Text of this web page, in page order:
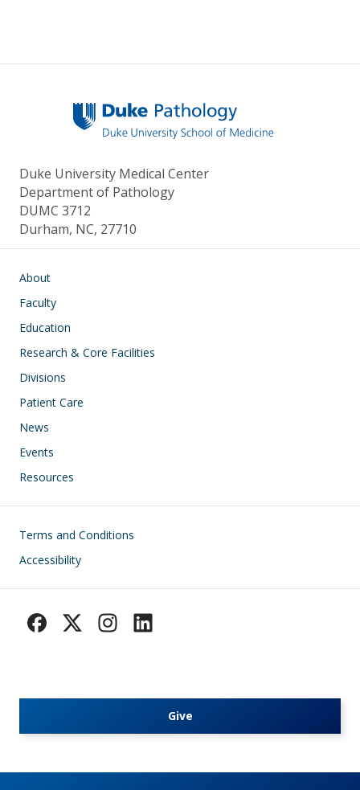
Duke University Medical Center
Department of Pathology
DUMC 3712
Durham, NC, 27710
Main navigation
About
Faculty
Education
Research & Core Facilities
Divisions
Patient Care
News
Events
Resources
Footer
Terms and Conditions
Accessibility
Give